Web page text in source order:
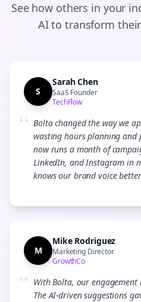
See how others in your
AI to transform
S
Sarah Chen
SaaS Founder
TechFlow
“ Bolta changed the way we
wasting hours planning
now runs a month of
LinkedIn, and Instagram in
knows our brand voice
M
Mike Rodriguez
Marketing Director
GrowthCo
“ With Bolta, our
The AI-driven suggestions